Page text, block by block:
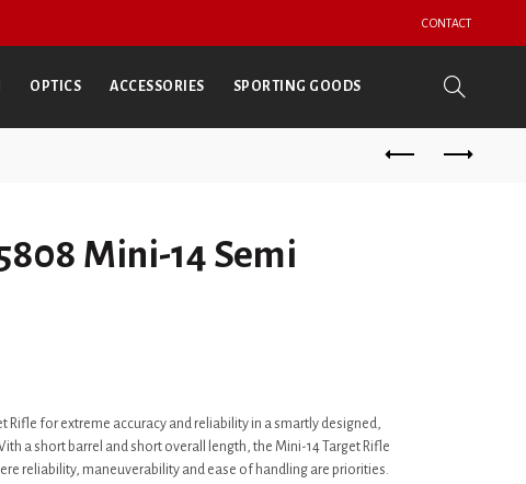
CONTACT
OPTICS ACCESSORIES SPORTING GOODS
Mini-14 Semi
Rifle for extreme accuracy and reliability in a smartly designed,
a short barrel and short overall length, the Mini-14 Target Rifle
reliability, maneuverability and ease of handling are priorities.